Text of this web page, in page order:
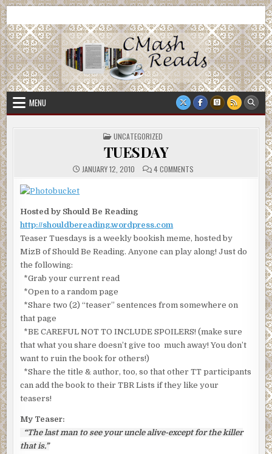
Skip
to
content
CMash Reads
MENU
POSTED
IN
UNCATEGORIZED
TUESDAY
JANUARY 12, 2010 4 COMMENTSON
TUESDAY
Hosted by Should Be Reading
http://shouldbereading.wordpress.com
Teaser Tuesdays is a weekly bookish meme, hosted by
MizB of Should Be Reading. Anyone can play along! Just do
the following:
*Grab your current read
*Open to a random page
*Share two (2) “teaser” sentences from somewhere on
that page
*BE CAREFUL NOT TO INCLUDE SPOILERS! (make sure
that what you share doesn’t give too much away! You don’t
want to ruin the book for others!)
*Share the title & author, too, so that other TT participants
can add the book to their TBR Lists if they like your
teasers!
My Teaser:
“The last man to see your uncle alive-except for the killer
that is.”